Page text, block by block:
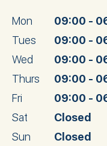
Mon
09:00 -
Tues
09:00 -
Wed
09:00 -
Thurs
09:00 -
Fri
09:00 -
Sat
Closed
Sun
Closed